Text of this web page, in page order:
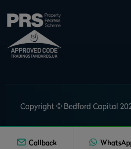
Copyright © Bedford Capital
Callback